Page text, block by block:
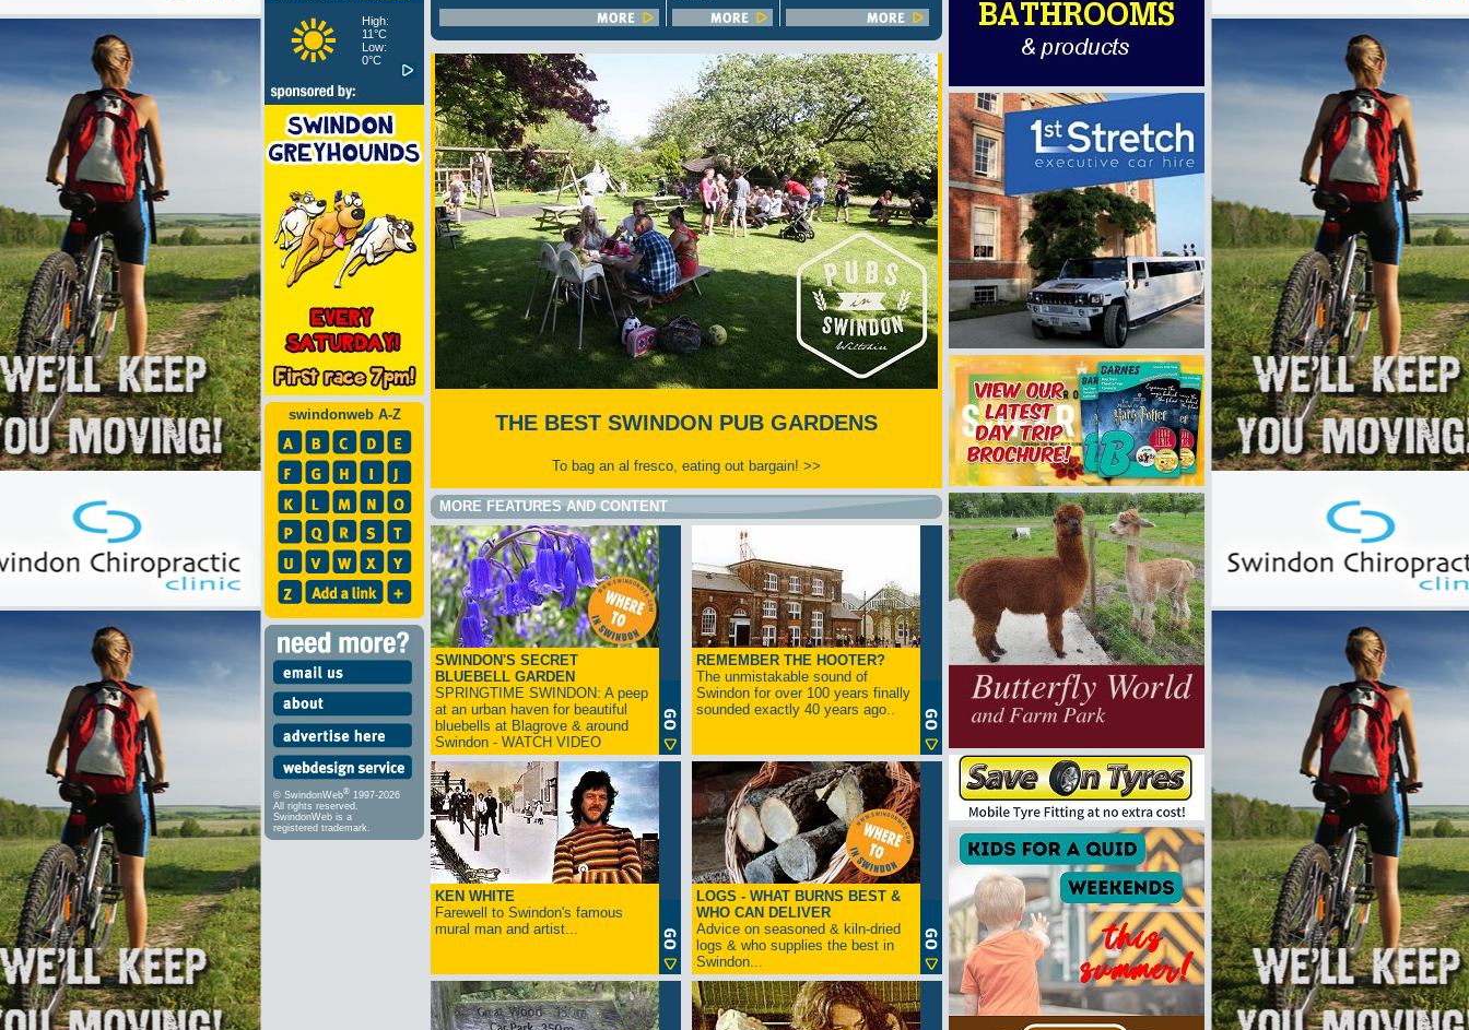
High:
11°C
Low:
0°C
swindonweb A-Z
© SwindonWeb® 1997-2026
All rights reserved.
SwindonWeb is a
registered trademark.
THE BEST SWINDON PUB GARDENS
To bag an al fresco, eating out bargain! >>
MORE FEATURES AND CONTENT
SWINDON'S SECRET
BLUEBELL GARDEN
SPRINGTIME SWINDON: A peep
at an urban haven for beautiful
bluebells at Blagrove & around
Swindon - WATCH VIDEO
REMEMBER THE HOOTER?
The unmistakable sound of
Swindon for over 100 years finally
sounded exactly 40 years ago..
KEN WHITE
Farewell to Swindon's famous
mural man and artist...
LOGS - WHAT BURNS BEST &
WHO CAN DELIVER
Advice on seasoned & kiln-dried
logs & who supplies the best in
Swindon...